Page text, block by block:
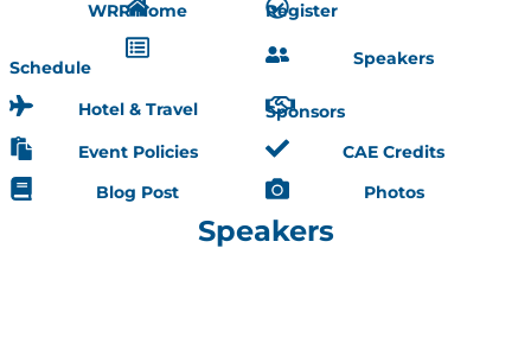
WRR Home Register
Schedule Speakers
Hotel & Travel
Sponsors
Event Policies
CAE Credits
Blog Post
Photos
Speakers